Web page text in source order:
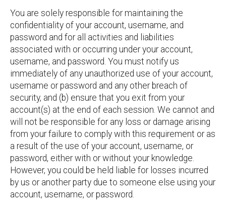
You are solely responsible for maintaining the
confidentiality of your account, username, and
password and for all activities and liabilities
associated with or occurring under your account,
username, and password. You must notify us
immediately of any unauthorized use of your account,
username or password and any other breach of
security, and (b) ensure that you exit from your
account(s) at the end of each session. We cannot and
will not be responsible for any loss or damage arising
from your failure to comply with this requirement or as
a result of the use of your account, username, or
password, either with or without your knowledge.
However, you could be held liable for losses incurred
by us or another party due to someone else using your
account, username, or password.